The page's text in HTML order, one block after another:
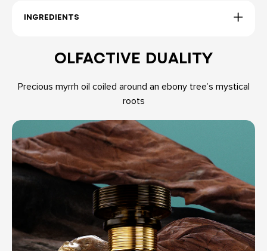
INGREDIENTS
OLFACTIVE DUALITY
Precious myrrh oil coiled around an ebony tree’s mystical
roots